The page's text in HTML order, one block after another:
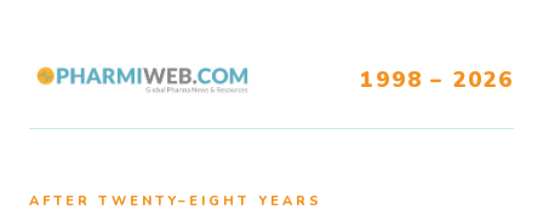
1998 – 2026
AFTER TWENTY–EIGHT YEARS